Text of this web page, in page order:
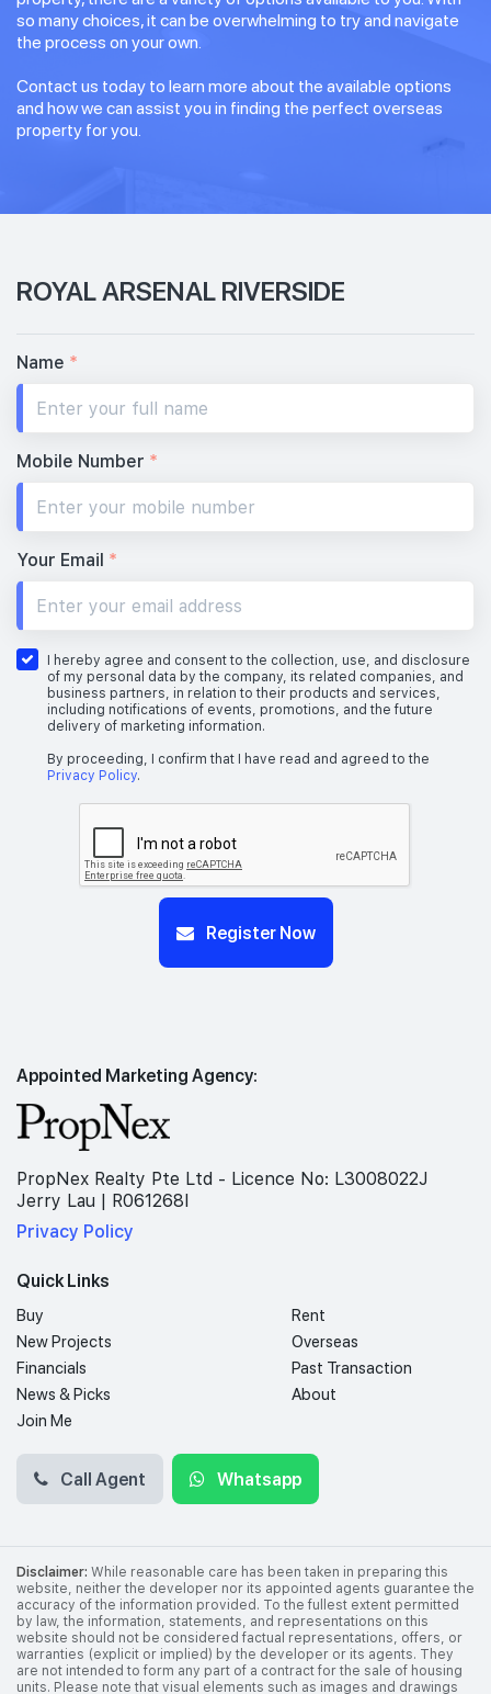
so many choices, it can be overwhelming to try and navigate
the process on your own.
Contact us today to learn more about the available options
and how we can assist you in finding the perfect overseas
property for you.
ROYAL ARSENAL RIVERSIDE
Name *
Mobile Number *
Your Email *
I hereby agree and consent to the collection, use, and disclosure
of my personal data by the company, its related companies, and
business partners, in relation to their products and services,
including notifications of events, promotions, and the future
delivery of marketing information.
By proceeding, I confirm that I have read and agreed to the
Privacy Policy.
Register Now
Appointed Marketing Agency:
PropNex Realty Pte Ltd - Licence No: L3008022J
Jerry Lau | R061268I
Privacy Policy
Quick Links
Buy
Rent
New Projects
Overseas
Financials
Past Transaction
News & Picks
About
Join Me
Call Agent Whatsapp
Disclaimer: While reasonable care has been taken in preparing this
website, neither the developer nor its appointed agents guarantee the
accuracy of the information provided. To the fullest extent permitted
by law, the information, statements, and representations on this
website should not be considered factual representations, offers, or
warranties (explicit or implied) by the developer or its agents. They
are not intended to form any part of a contract for the sale of housing
units. Please note that visual elements such as images and drawings